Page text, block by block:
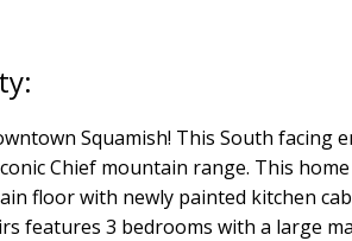
Squamish! This South facing
Chief mountain range. This
floor with newly painted kitchen
features 3 bedrooms with a large